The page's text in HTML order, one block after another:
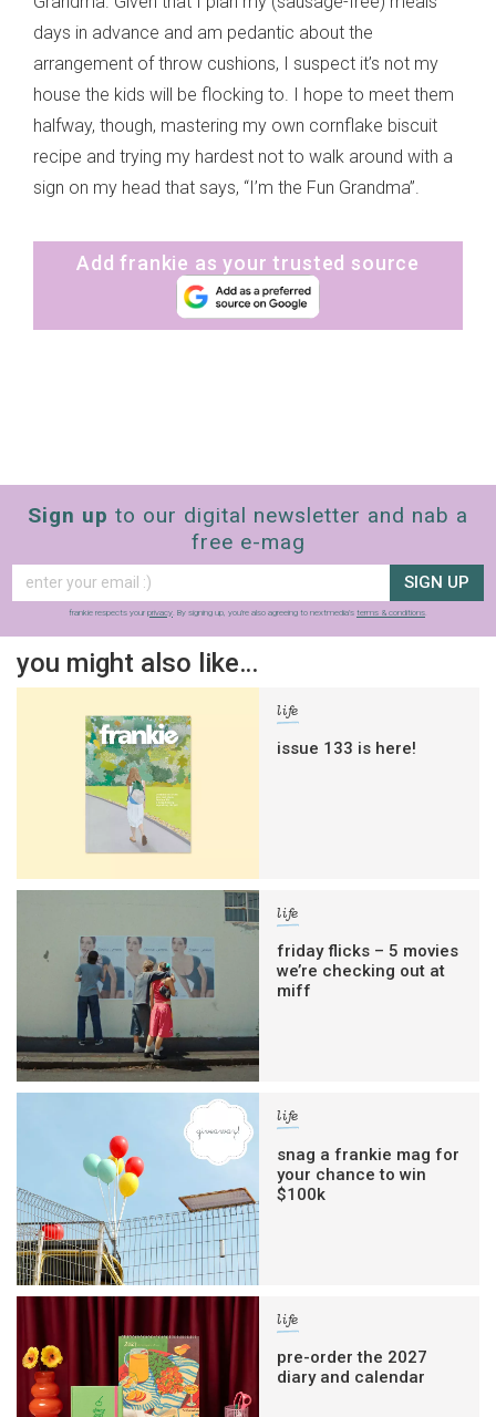
days in advance and am pedantic about the
arrangement of throw cushions, I suspect it’s not my
house the kids will be flocking to. I hope to meet them
halfway, though, mastering my own cornflake biscuit
recipe and trying my hardest not to walk around with a
sign on my head that says, “I’m the Fun Grandma”.
Add frankie as your trusted source
Sign up to our digital newsletter and nab a
free e-mag
SIGN UP
frankie respects your privacy . By signing up, you’re also agreeing to nextmedia’s terms & conditions
you might also like…
life
issue 133 is here!
life
friday flicks – 5 movies
we’re checking out at
miff
life
snag a frankie mag for
your chance to win
$100k
life
pre-order the 2027
diary and calendar